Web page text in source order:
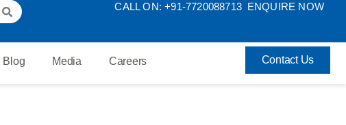
CALL ON: +91-7720088713 ENQUIRE NOW
Blog Media Careers Contact Us